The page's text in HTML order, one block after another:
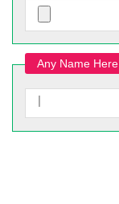
Any Name Here